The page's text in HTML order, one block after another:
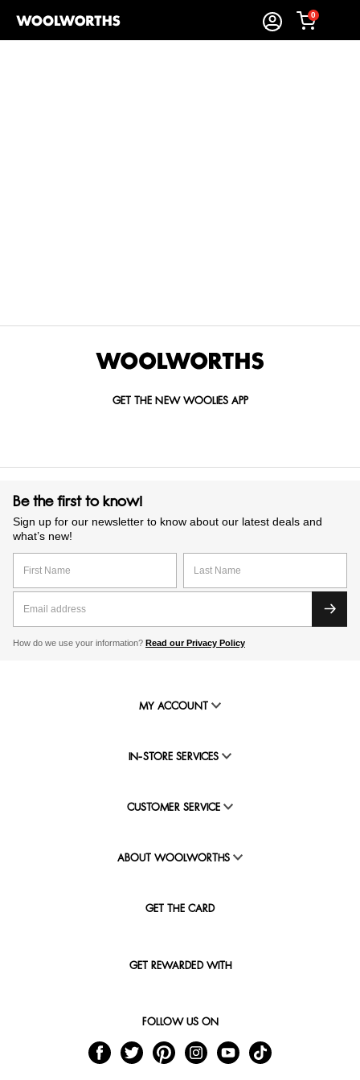
0
GET THE NEW WOOLIES APP
Be the first to know!
Sign up for our newsletter to know about our latest deals and
what’s new!
How do we use your information? Read our Privacy Policy
MY ACCOUNT
IN-STORE SERVICES
CUSTOMER SERVICE
ABOUT WOOLWORTHS
GET THE CARD
GET REWARDED WITH
FOLLOW US ON